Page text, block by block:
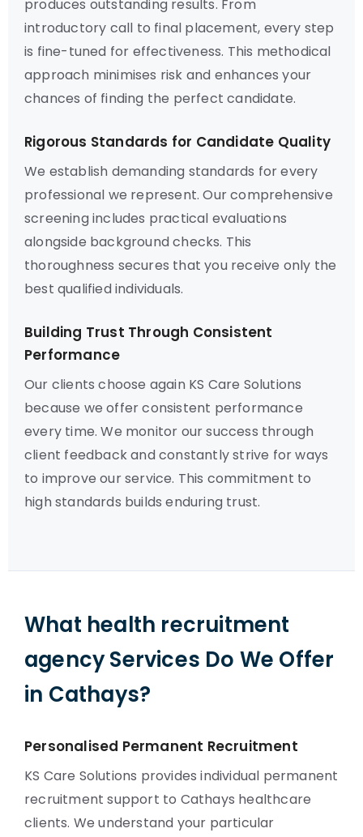
produces outstanding results. From
introductory call to final placement, every step
is fine-tuned for effectiveness. This methodical
approach minimises risk and enhances your
chances of finding the perfect candidate.
Rigorous Standards for Candidate Quality
We establish demanding standards for every
professional we represent. Our comprehensive
screening includes practical evaluations
alongside background checks. This
thoroughness secures that you receive only the
best qualified individuals.
Building Trust Through Consistent
Performance
Our clients choose again KS Care Solutions
because we offer consistent performance
every time. We monitor our success through
client feedback and constantly strive for ways
to improve our service. This commitment to
high standards builds enduring trust.
What health recruitment
agency Services Do We Offer
in Cathays?
Personalised Permanent Recruitment
KS Care Solutions provides individual permanent
recruitment support to Cathays healthcare
clients. We understand your particular